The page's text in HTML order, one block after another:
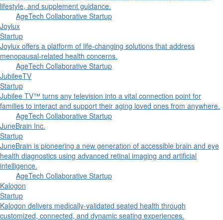
lifestyle, and supplement guidance.
AgeTech Collaborative Startup
Joylux
Startup
Joylux offers a platform of life-changing solutions that address
menopausal-related health concerns.
AgeTech Collaborative Startup
JubileeTV
Startup
Jubilee TV™ turns any television into a vital connection point for
families to interact and support their aging loved ones from anywhere.
AgeTech Collaborative Startup
JuneBrain Inc.
Startup
JuneBrain is pioneering a new generation of accessible brain and eye
health diagnostics using advanced retinal imaging and artificial
intelligence.
AgeTech Collaborative Startup
Kalogon
Startup
Kalogon delivers medically-validated seated health through
customized, connected, and dynamic seating experiences.